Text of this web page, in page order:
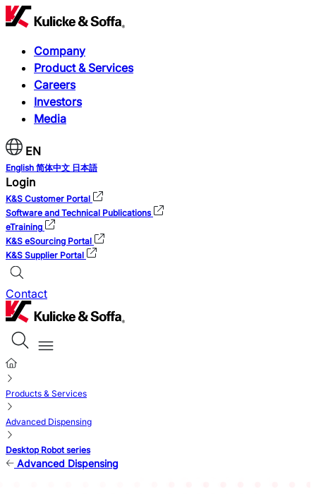
Company
Product & Services
Careers
Investors
Media
EN
English 简体中文 日本語
Login
K&S Customer Portal
Software and Technical Publications
eTraining
K&S eSourcing Portal
K&S Supplier Portal
Contact
Products & Services
Advanced Dispensing
Desktop Robot series
Advanced Dispensing